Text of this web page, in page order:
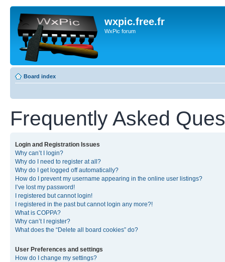
wxpic.free.fr
WxPic forum
Board index
Frequently Asked
Login and Registration Issues
Why can’t I login?
Why do I need to register at all?
Why do I get logged off automatically?
How do I prevent my username appearing in the online user listings?
I’ve lost my password!
I registered but cannot login!
I registered in the past but cannot login any more?!
What is COPPA?
Why can’t I register?
What does the “Delete all board cookies” do?
User Preferences and settings
How do I change my settings?